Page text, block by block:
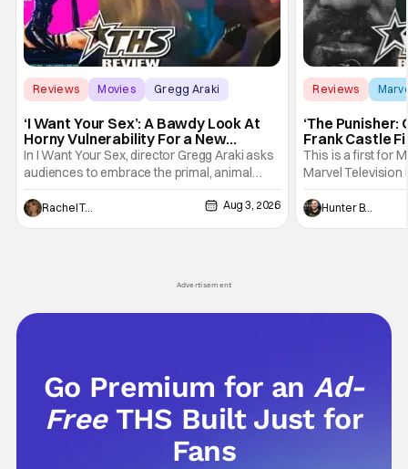
Reviews Movies Gregg Araki
‘I Want Your Sex’: A Bawdy Look At
Horny Vulnerability For a New
Generation [Review]
In I Want Your Sex, director Gregg Araki asks
audiences to embrace the primal, animal
parts of ourselves. Sex, he says, is a natural
thing to want. And for an under-sexualized
generation, it has become something that
Rachel Tolleson Aug 3, 2026
Reviews
‘The Punisher:
Frank Castle
And Physically
This is a first for
Marvel Television
Presentations.
Werewolf By
character, but not
Hunter Bolding
Advertisement
Go Premium for anAd-
Free THS Built Just for
Fans